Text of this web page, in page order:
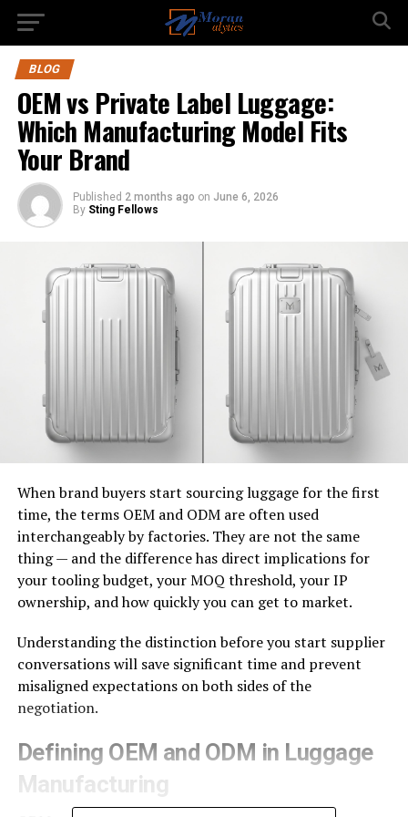
BLOG
OEM vs Private Label Luggage:
Which Manufacturing Model Fits
Your Brand
Published 2 months ago on June 6, 2026
By Sting Fellows
When brand buyers start sourcing luggage for the first
time, the terms OEM and ODM are often used
interchangeably by factories. They are not the same
thing — and the difference has direct implications for
your tooling budget, your MOQ threshold, your IP
ownership, and how quickly you can get to market.
Understanding the distinction before you start supplier
conversations will save significant time and prevent
misaligned expectations on both sides of the
negotiation.
Defining OEM and ODM in Luggage
Manufacturing